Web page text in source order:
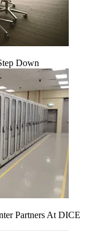
Down
Partners At DICE